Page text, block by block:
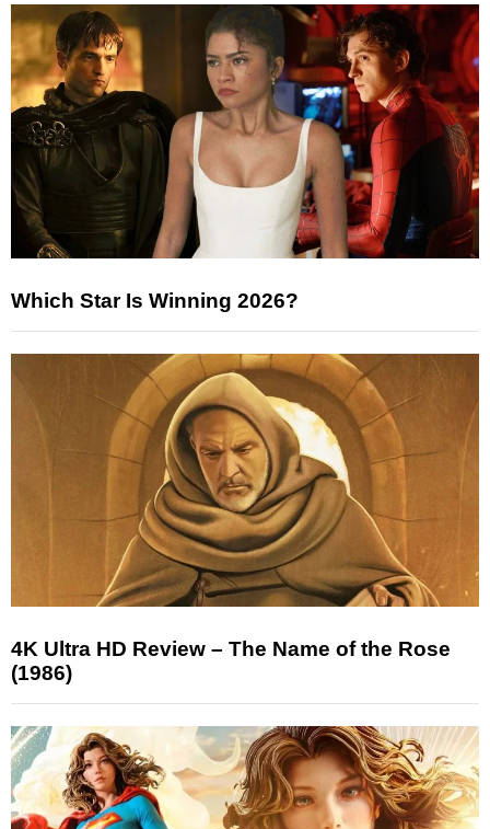
Which Star Is Winning 2026?
4K Ultra HD Review – The Name of the Rose
(1986)